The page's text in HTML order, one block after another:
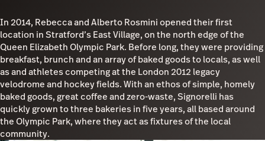
In 2014, Rebecca and Alberto Rosmini opened their first
location in Stratford’s East Village, on the north edge of the
Queen Elizabeth Olympic Park. Before long, they were providing
breakfast, brunch and an array of baked goods to locals, as well
as and athletes competing at the London 2012 legacy
velodrome and hockey fields. With an ethos of simple, homely
baked goods, great coffee and zero-waste, Signorelli has
quickly grown to three bakeries in five years, all based around
the Olympic Park, where they act as fixtures of the local
community.